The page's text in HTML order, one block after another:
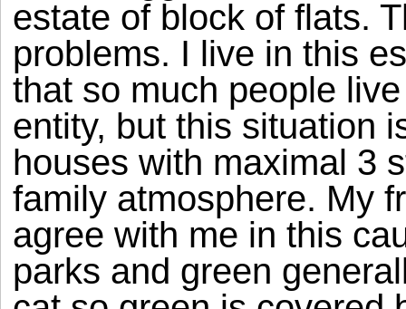
estate of block of flats.
problems. I live in this
that so much people
entity, but this situation
houses with maximal 3
family atmosphere. My
agree with me in this
parks and green